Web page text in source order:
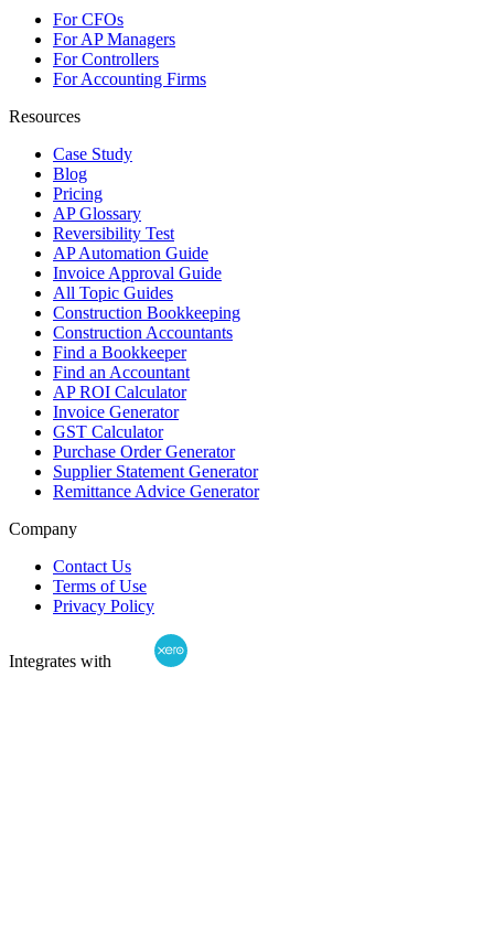
For CFOs
For AP Managers
For Controllers
For Accounting Firms
Resources
Case Study
Blog
Pricing
AP Glossary
Reversibility Test
AP Automation Guide
Invoice Approval Guide
All Topic Guides
Construction Bookkeeping
Construction Accountants
Find a Bookkeeper
Find an Accountant
AP ROI Calculator
Invoice Generator
GST Calculator
Purchase Order Generator
Supplier Statement Generator
Remittance Advice Generator
Company
Contact Us
Terms of Use
Privacy Policy
Integrates with